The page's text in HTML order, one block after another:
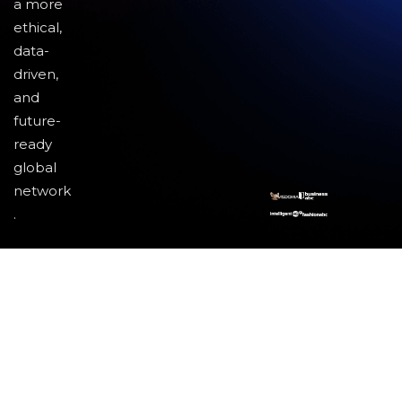
a more
ethical,
data-
driven,
and
future-
ready
global
network
.